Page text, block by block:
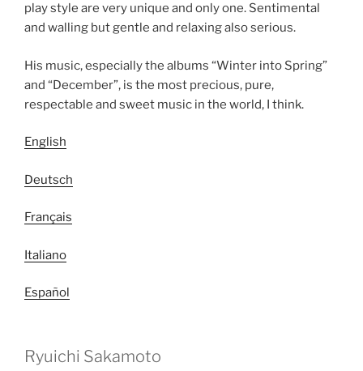
play style are very unique and only one. Sentimental
and walling but gentle and relaxing also serious.
His music, especially the albums “Winter into Spring”
and “December”, is the most precious, pure,
respectable and sweet music in the world, I think.
English
Deutsch
Français
Italiano
Español
Ryuichi Sakamoto